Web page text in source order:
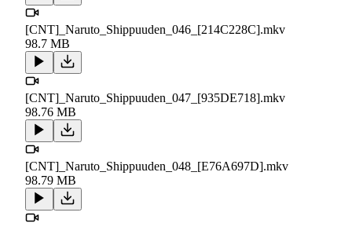
[CNT]_Naruto_Shippuuden_046_[214C228C].mkv
98.7 MB
[CNT]_Naruto_Shippuuden_047_[935DE718].mkv
98.76 MB
[CNT]_Naruto_Shippuuden_048_[E76A697D].mkv
98.79 MB